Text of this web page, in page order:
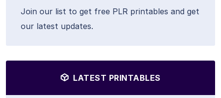
Join our list to get free PLR printables and get
our latest updates.
LATEST PRINTABLES